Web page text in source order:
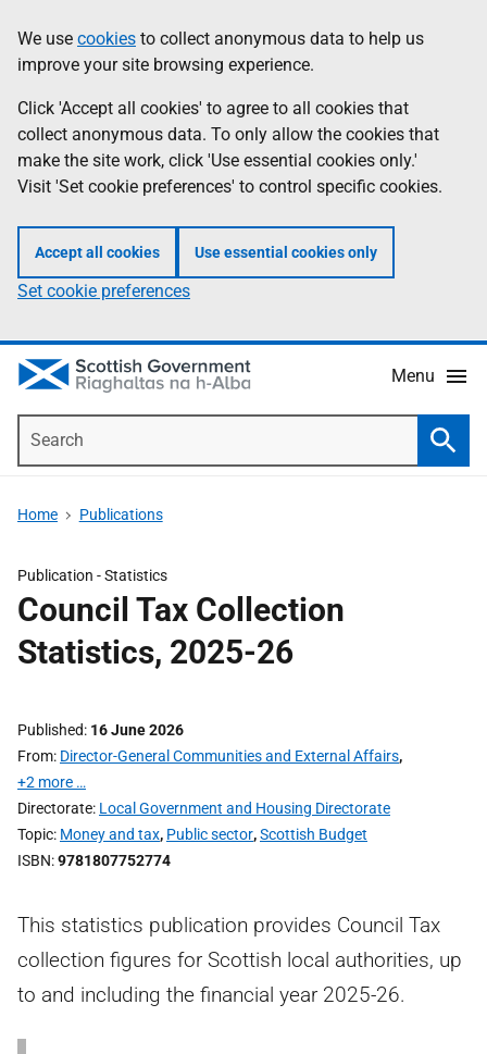
to
main
content
help
Information
We use cookies to collect anonymous data to help us
improve your site browsing experience.
Click 'Accept all cookies' to agree to all cookies that
collect anonymous data. To only allow the cookies that
make the site work, click 'Use essential cookies only.'
Visit 'Set cookie preferences' to control specific cookies.
Accept all cookies Use essential cookies only
Set cookie preferences
Menu
Home Publications
Publication -Statistics
Council Tax Collection
Statistics, 2025-26
Published 16 June 2026
From Director-General Communities and External Affairs,
+2 more …
Directorate Local Government and Housing Directorate
Topic Money and tax, Public sector,Scottish Budget
ISBN 9781807752774
This statistics publication provides Council Tax
collection figures for Scottish local authorities, up
to and including the financial year 2025-26.